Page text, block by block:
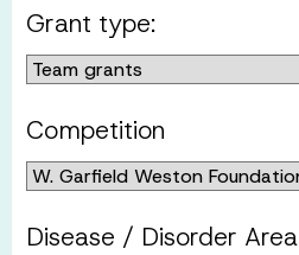
Grant type:
Competition
Disease / Disorder Area